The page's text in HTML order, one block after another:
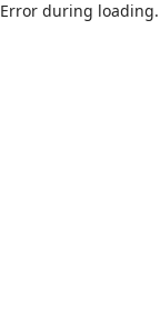
Error during